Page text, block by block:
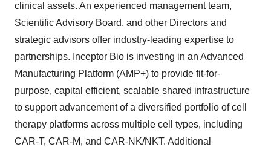
clinical assets. An experienced management team,
Scientific Advisory Board, and other Directors and
strategic advisors offer industry-leading expertise to
partnerships. Inceptor Bio is investing in an Advanced
Manufacturing Platform (AMP+) to provide fit-for-
purpose, capital efficient, scalable shared infrastructure
to support advancement of a diversified portfolio of cell
therapy platforms across multiple cell types, including
CAR-T, CAR-M, and CAR-NK/NKT. Additional